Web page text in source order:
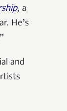
, a
He’s
and